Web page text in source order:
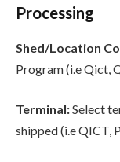
Processing
Shed/Location
Program (i.e Qict,
Terminal:Select
shipped (i.e QICT,